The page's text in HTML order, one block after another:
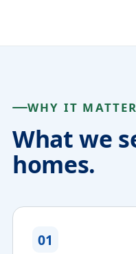
WHY IT
What we
homes.
01